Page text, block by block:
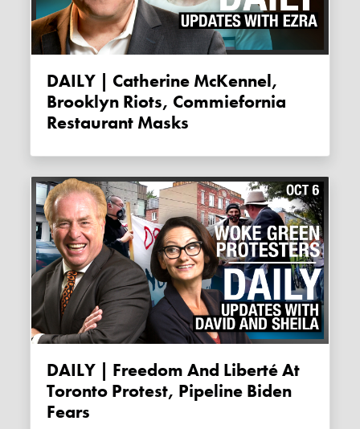
DAILY | Catherine McKennel,
Brooklyn Riots, Commiefornia
Restaurant Masks
DAILY | Freedom And Liberté At
Toronto Protest, Pipeline Biden
Fears